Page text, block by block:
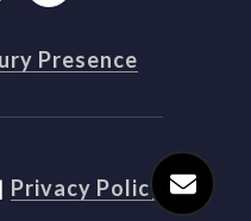
Presence
| Privacy Policy